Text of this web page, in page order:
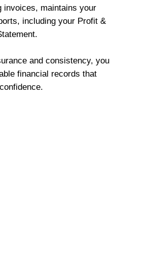
invoices, maintains your
including your Profit &
and consistency, you
financial records that